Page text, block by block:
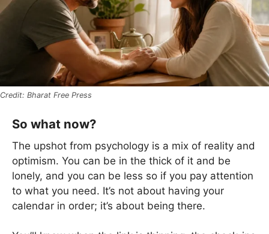
Bharat Free Press
So what now?
The upshot from psychology is a mix of reality and
optimism. You can be in the thick of it and be
lonely, and you can be less so if you pay attention
to what you need. It’s not about having your
calendar in order; it’s about being there.